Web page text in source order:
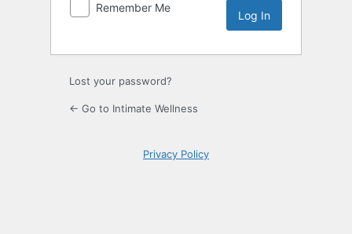
Remember Me
Lost your password?
← Go to Intimate Wellness
Privacy Policy